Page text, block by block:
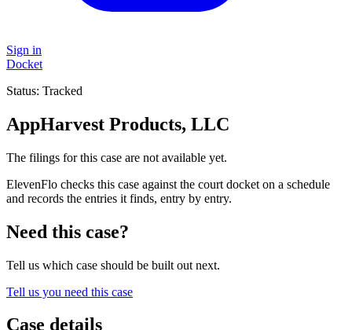
Sign in
Docket
Status: Tracked
AppHarvest Products, LLC
The filings for this case are not available yet.
ElevenFlo checks this case against the court docket on a schedule
and records the entries it finds, entry by entry.
Need this case?
Tell us which case should be built out next.
Tell us you need this case
Case details